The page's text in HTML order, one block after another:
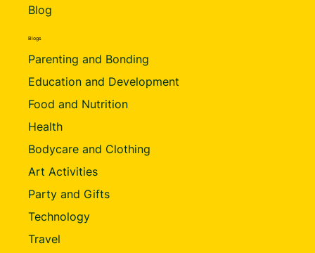
Blog
Blogs
Parenting and Bonding
Education and Development
Food and Nutrition
Health
Bodycare and Clothing
Art Activities
Party and Gifts
Technology
Travel